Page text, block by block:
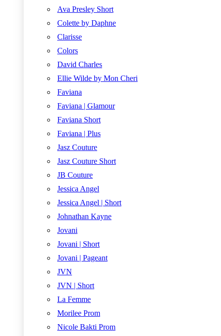
Ava Presley Short
Colette by Daphne
Clarisse
Colors
David Charles
Ellie Wilde by Mon Cheri
Faviana
Faviana | Glamour
Faviana Short
Faviana | Plus
Jasz Couture
Jasz Couture Short
JB Couture
Jessica Angel
Jessica Angel | Short
Johnathan Kayne
Jovani
Jovani | Short
Jovani | Pageant
JVN
JVN | Short
La Femme
Morilee Prom
Nicole Bakti Prom